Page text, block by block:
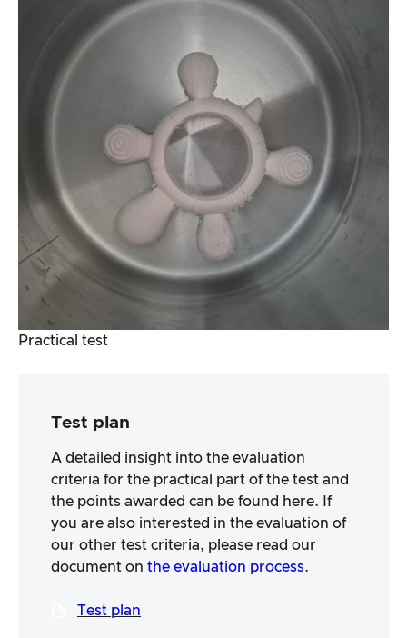
Practical test
Test plan
A detailed insight into the evaluation
criteria for the practical part of the test and
the points awarded can be found here. If
you are also interested in the evaluation of
our other test criteria, please read our
document on the evaluation process.
Test plan